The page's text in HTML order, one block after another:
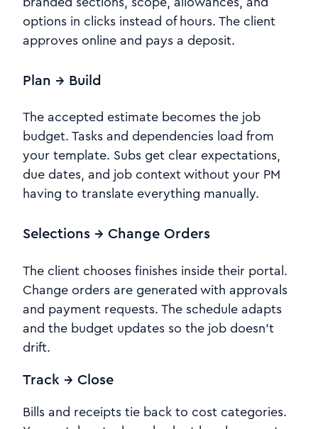
options in clicks instead of hours. The client
approves online and pays a deposit.
Plan → Build
The accepted estimate becomes the job
budget. Tasks and dependencies load from
your template. Subs get clear expectations,
due dates, and job context without your PM
having to translate everything manually.
Selections → Change Orders
The client chooses finishes inside their portal.
Change orders are generated with approvals
and payment requests. The schedule adapts
and the budget updates so the job doesn’t
drift.
Track → Close
Bills and receipts tie back to cost categories.